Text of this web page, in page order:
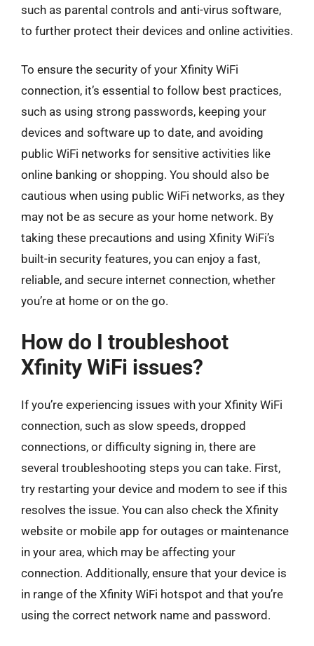
such as parental controls and anti-virus software,
to further protect their devices and online activities.
To ensure the security of your Xfinity WiFi
connection, it’s essential to follow best practices,
such as using strong passwords, keeping your
devices and software up to date, and avoiding
public WiFi networks for sensitive activities like
online banking or shopping. You should also be
cautious when using public WiFi networks, as they
may not be as secure as your home network. By
taking these precautions and using Xfinity WiFi’s
built-in security features, you can enjoy a fast,
reliable, and secure internet connection, whether
you’re at home or on the go.
How do I troubleshoot
Xfinity WiFi issues?
If you’re experiencing issues with your Xfinity WiFi
connection, such as slow speeds, dropped
connections, or difficulty signing in, there are
several troubleshooting steps you can take. First,
try restarting your device and modem to see if this
resolves the issue. You can also check the Xfinity
website or mobile app for outages or maintenance
in your area, which may be affecting your
connection. Additionally, ensure that your device is
in range of the Xfinity WiFi hotspot and that you’re
using the correct network name and password.